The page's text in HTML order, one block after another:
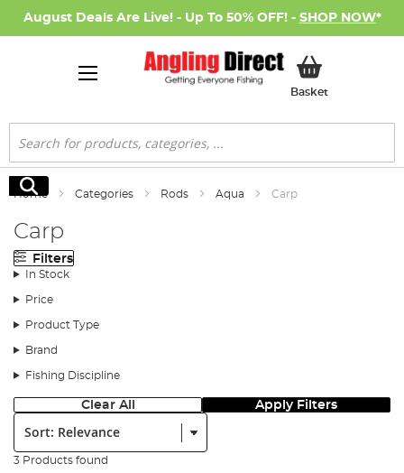
August Deals Are Live! - Up To 50% OFF! - SHOP NOW*
BasketMy Basket
Search
Search
Home Categories Rods Aqua Carp
Carp
Filters
In Stock
Price
Product Type
Brand
Fishing Discipline
Clear All Apply Filters
Sort:
3 Products found